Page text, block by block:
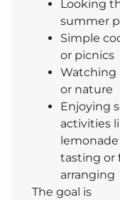
Looking
summer
Simple
or picnics
Watching
or nature
Enjoying
activities
lemonade
tasting or
arranging
The goal is